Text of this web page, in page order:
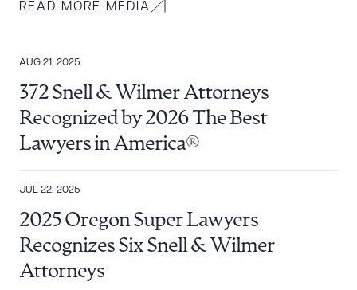
READ MORE MEDIA
AUG 21, 2025
372 Snell & Wilmer Attorneys
Recognized by 2026 The Best
Lawyers in America®
JUL 22, 2025
2025 Oregon Super Lawyers
Recognizes Six Snell & Wilmer
Attorneys